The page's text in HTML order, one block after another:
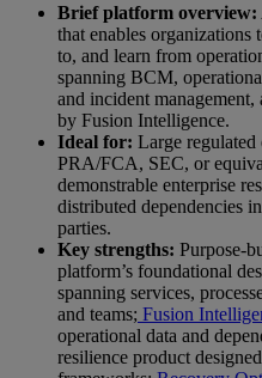
Brief platform overview:
that enables organizations
to, and learn from
spanning BCM,
and incident management,
by Fusion Intelligence.
Ideal for: Large
PRA/FCA, SEC, or
demonstrable enterprise
distributed dependencies
parties.
Key strengths: Purpose-
platform’s foundational
spanning services,
and teams; Fusion
operational data and
resilience product